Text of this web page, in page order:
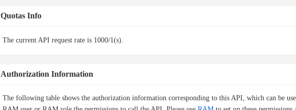
Quotas Info
The current API request rate is 1000/1(s).
Authorization Information
The following table shows the authorization information corresponding to this API, which can be